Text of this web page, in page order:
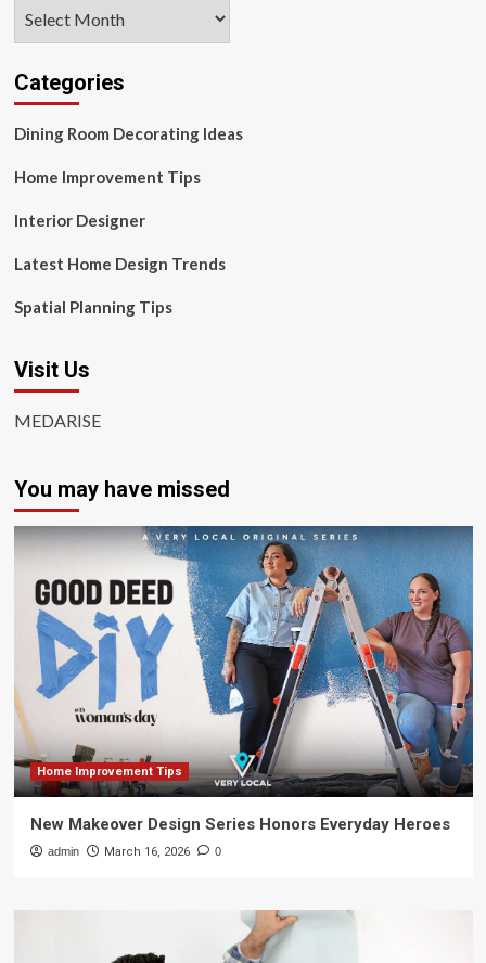
Categories
Dining Room Decorating Ideas
Home Improvement Tips
Interior Designer
Latest Home Design Trends
Spatial Planning Tips
Visit Us
MEDARISE
You may have missed
Home Improvement Tips
New Makeover Design Series Honors Everyday Heroes
admin March 16, 2026 0